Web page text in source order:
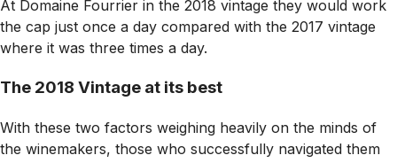
At Domaine Fourrier in the 2018 vintage they would work
the cap just once a day compared with the 2017 vintage
where it was three times a day.
The 2018 Vintage at its best
With these two factors weighing heavily on the minds of
the winemakers, those who successfully navigated them